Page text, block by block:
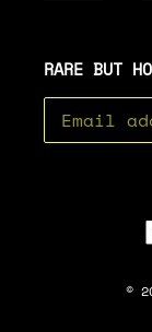
RARE BUT
©